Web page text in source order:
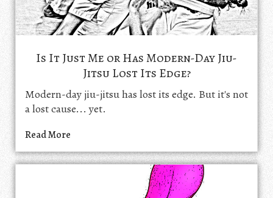
Is It Just Me or Has Modern-Day Jiu-
Jitsu Lost Its Edge?
Modern-day jiu-jitsu has lost its edge. But it's not
a lost cause... yet.
Read More